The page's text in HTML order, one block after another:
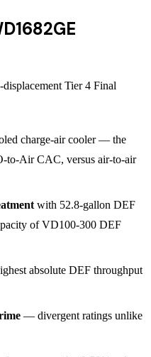
Tier 4 Final
charge-air cooler — the
to-Air CAC, versus air-to-air
with 52.8-gallon DEF
of VD100-300 DEF
absolute DEF throughput
— divergent ratings unlike